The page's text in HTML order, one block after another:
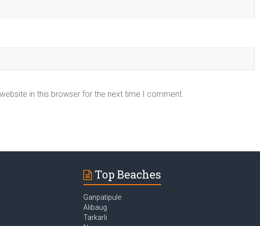
in this browser for the next time I comment.
Top Beaches
Ganpatipule
Alibaug
Tarkarli